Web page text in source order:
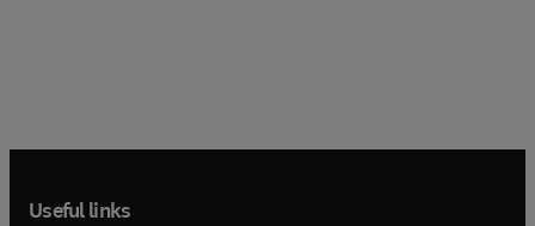
Useful links